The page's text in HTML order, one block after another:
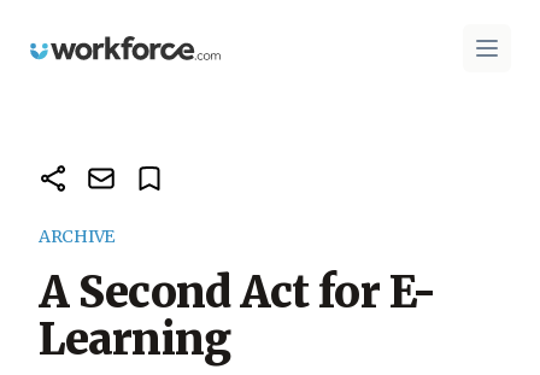
Workforce.com Open
ARCHIVE
A Second Act for E-
Learning